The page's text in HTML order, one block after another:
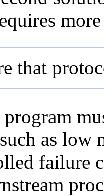
that
as
failure